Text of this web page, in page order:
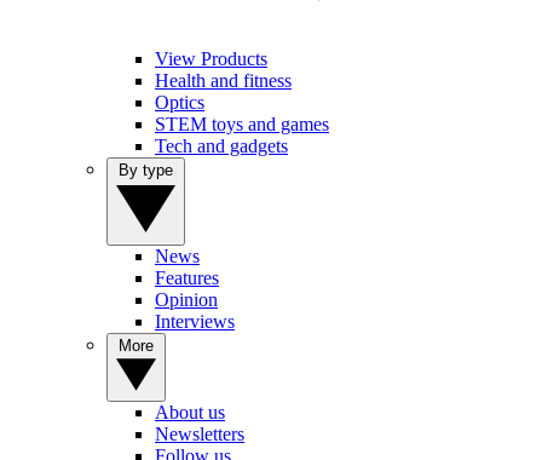
View Products
Health and fitness
Optics
STEM toys and games
Tech and gadgets
News
Features
Opinion
Interviews
About us
Newsletters
Follow us